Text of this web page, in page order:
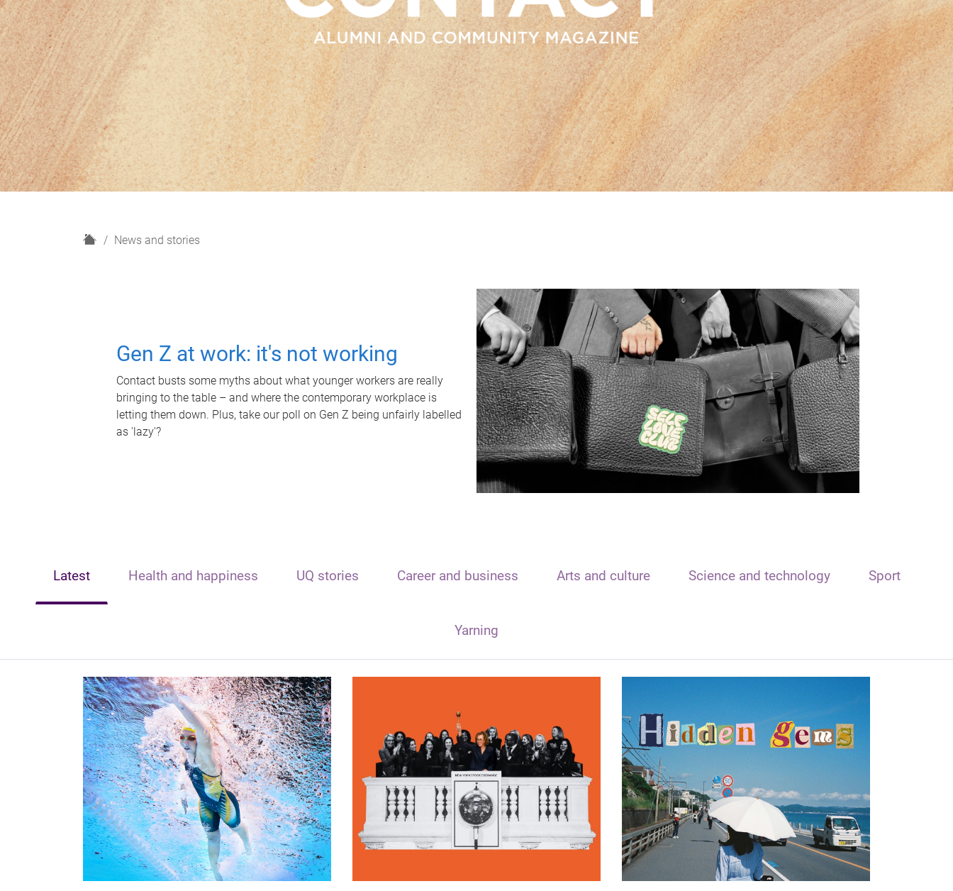
H
News and stories
Gen Z at work: it's not working
Contact busts some myths about what younger workers are really
bringing to the table – and where the contemporary workplace is
letting them down. Plus, take our poll on Gen Z being unfairly labelled
as 'lazy'?
Latest Health and happiness UQ stories Career and business Arts and culture Science and technology Sport
Yarning